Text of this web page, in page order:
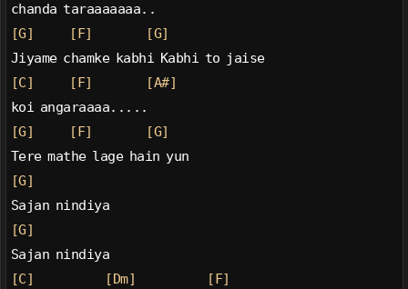
chanda taraaaaaaa..
[G]
[F]
[G]
Jiyame chamke kabhi Kabhi to jaise
[C]
[F]
[A#]
koi angaraaaa.....
[G]
[F]
[G]
Tere mathe lage hain yun
[G]
Sajan nindiya
[G]
Sajan nindiya
[C]
[Dm]
[F]